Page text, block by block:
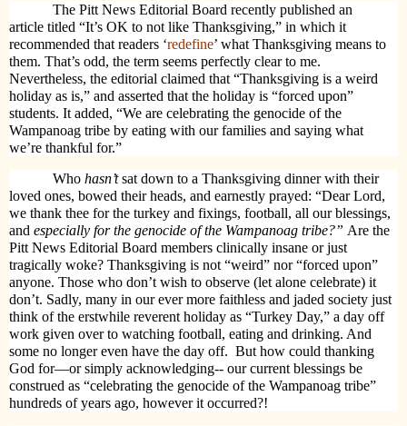
The Pitt News Editorial Board recently published an
article titled “It’s OK to not like Thanksgiving,” in which it
recommended that readers ‘redefine’ what Thanksgiving means to
them. That’s odd, the term seems perfectly clear to me.
Nevertheless, the editorial claimed that “Thanksgiving is a weird
holiday as is,” and asserted that the holiday is “forced upon”
students. It added, “We are celebrating the genocide of the
Wampanoag tribe by eating with our families and saying what
we’re thankful for.”
Who hasn’tsat down to a Thanksgiving dinner with their
loved ones, bowed their heads, and earnestly prayed: “Dear Lord,
we thank thee for the turkey and fixings, football, all our blessings,
and especially for the genocide of the Wampanoag tribe?” Are the
Pitt News Editorial Board members clinically insane or just
tragically woke? Thanksgiving is not “weird” nor “forced upon”
anyone. Those who don’t wish to observe (let alone celebrate) it
don’t. Sadly, many in our ever more faithless and jaded society just
think of the erstwhile reverent holiday as “Turkey Day,” a day off
work given over to watching football, eating and drinking. And
some no longer even have the day off. But how could thanking
God for—or simply acknowledging-- our current blessings be
construed as “celebrating the genocide of the Wampanoag tribe”
hundreds of years ago, however it occurred?!